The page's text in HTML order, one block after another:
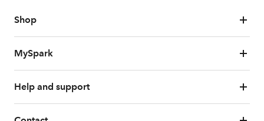
Shop
MySpark
Help and support